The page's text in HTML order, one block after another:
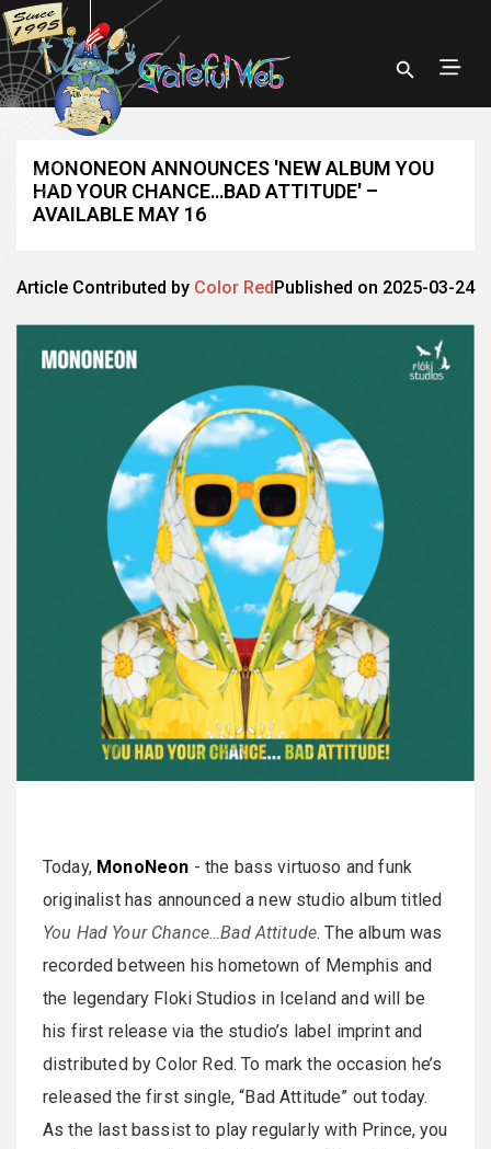
MONONEON ANNOUNCES 'NEW ALBUM YOU
HAD YOUR CHANCE…BAD ATTITUDE' –
AVAILABLE MAY 16
Article Contributed by Color RedPublished on 2025-03-24
Today, MonoNeon - the bass virtuoso and funk
originalist has announced a new studio album titled
You Had Your Chance…Bad Attitude. The album was
recorded between his hometown of Memphis and
the legendary Floki Studios in Iceland and will be
his first release via the studio’s label imprint and
distributed by Color Red. To mark the occasion he’s
released the first single, “Bad Attitude” out today.
As the last bassist to play regularly with Prince, you